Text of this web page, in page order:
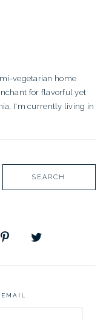
vegetarian home
for flavorful yet
I'm currently living in